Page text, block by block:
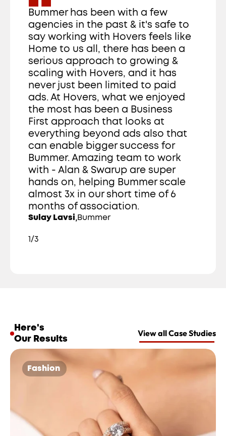
Bummer has been with a few
agencies in the past & it's safe to
say working with Hovers feels like
Home to us all, there has been a
serious approach to growing &
scaling with Hovers, and it has
never just been limited to paid
ads. At Hovers, what we enjoyed
the most has been a Business
First approach that looks at
everything beyond ads also that
can enable bigger success for
Bummer. Amazing team to work
with - Alan & Swarup are super
hands on, helping Bummer scale
almost 3x in our short time of 6
months of association.
Sulay Lavsi,Bummer
1/3
Here's
Our Results
View all Case Studies
Fashion